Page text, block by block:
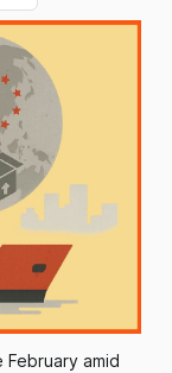
February amid